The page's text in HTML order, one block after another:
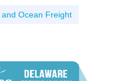
and Ocean Freight